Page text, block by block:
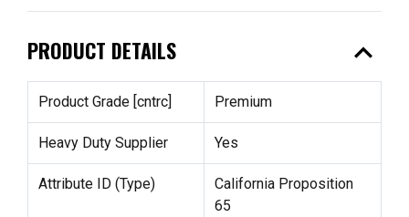
PRODUCT DETAILS expand_less
Product Grade [cntrc] Premium
Heavy Duty Supplier Yes
Attribute ID (Type)
California Proposition
65